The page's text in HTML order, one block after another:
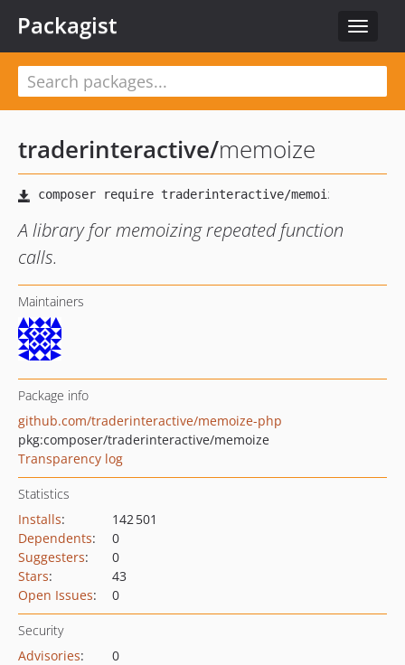
Toggle
Packagist
traderinteractive/memoize
A library for memoizing repeated function
calls.
Maintainers
Package info
github.com/traderinteractive/memoize-php
pkg:composer/traderinteractive/memoize
Transparency log
Statistics
Installs:
142 501
Dependents:
0
Suggesters:
0
Stars:
43
Open Issues: 0
Security
Advisories:
0